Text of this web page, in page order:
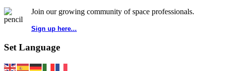
Join our growing community of space professionals.
Sign up here...
Set Language